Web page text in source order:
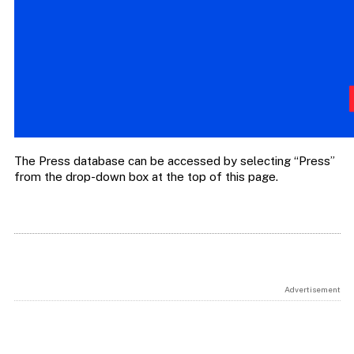
The Press database can be accessed by selecting “Press”
from the drop-down box at the top of this page.
Advertisement